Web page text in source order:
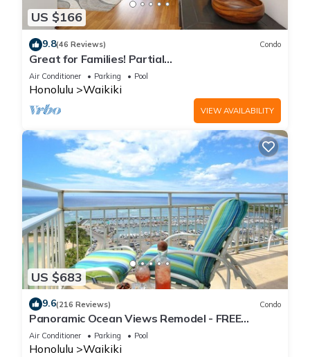
US $166
9.8(46 Reviews) Condo
Great for Families! Partial
Ocean/Canal/Diamond Head Views! Pool, Wi-Fi,
Prkg
Air Conditioner Parking Pool
Honolulu Waikiki
VIEW AVAILABILITY
US $683
9.6(216 Reviews) Condo
Panoramic Ocean Views Remodel - FREE
Parking/Wi-Fi, AC, Washlet, Sleeps 6
Air Conditioner Parking Pool
Honolulu Waikiki